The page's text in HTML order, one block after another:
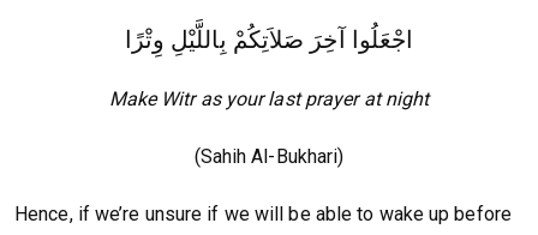
اجْعَلُوا آخِرَ صَلاَتِكُمْ بِاللَّيْلِ وِتْرًا
Make Witr as your last prayer at night
(Sahih Al-Bukhari)
Hence, if we’re unsure if we will be able to wake up before